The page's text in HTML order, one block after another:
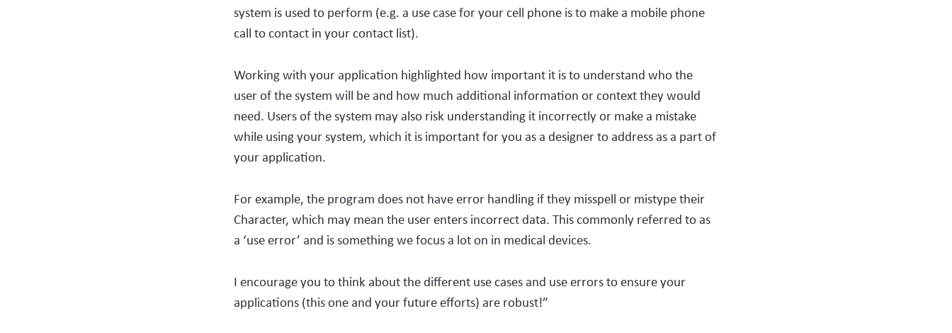
system is used to perform (e.g. a use case for your cell phone is to make a mobile phone
call to contact in your contact list).
Working with your application highlighted how important it is to understand who the
user of the system will be and how much additional information or context they would
need. Users of the system may also risk understanding it incorrectly or make a mistake
while using your system, which it is important for you as a designer to address as a part of
your application.
For example, the program does not have error handling if they misspell or mistype their
Character, which may mean the user enters incorrect data. This commonly referred to as
a ‘use error’ and is something we focus a lot on in medical devices.
I encourage you to think about the different use cases and use errors to ensure your
applications (this one and your future efforts) are robust!”